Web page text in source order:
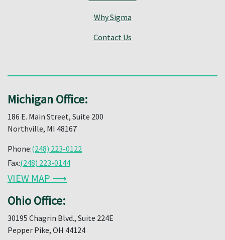
Why Sigma
Contact Us
Michigan Office:
186 E. Main Street, Suite 200
Northville, MI 48167
Phone:(248) 223-0122
Fax:(248) 223-0144
VIEW MAP ⟶
Ohio Office:
30195 Chagrin Blvd., Suite 224E
Pepper Pike, OH 44124